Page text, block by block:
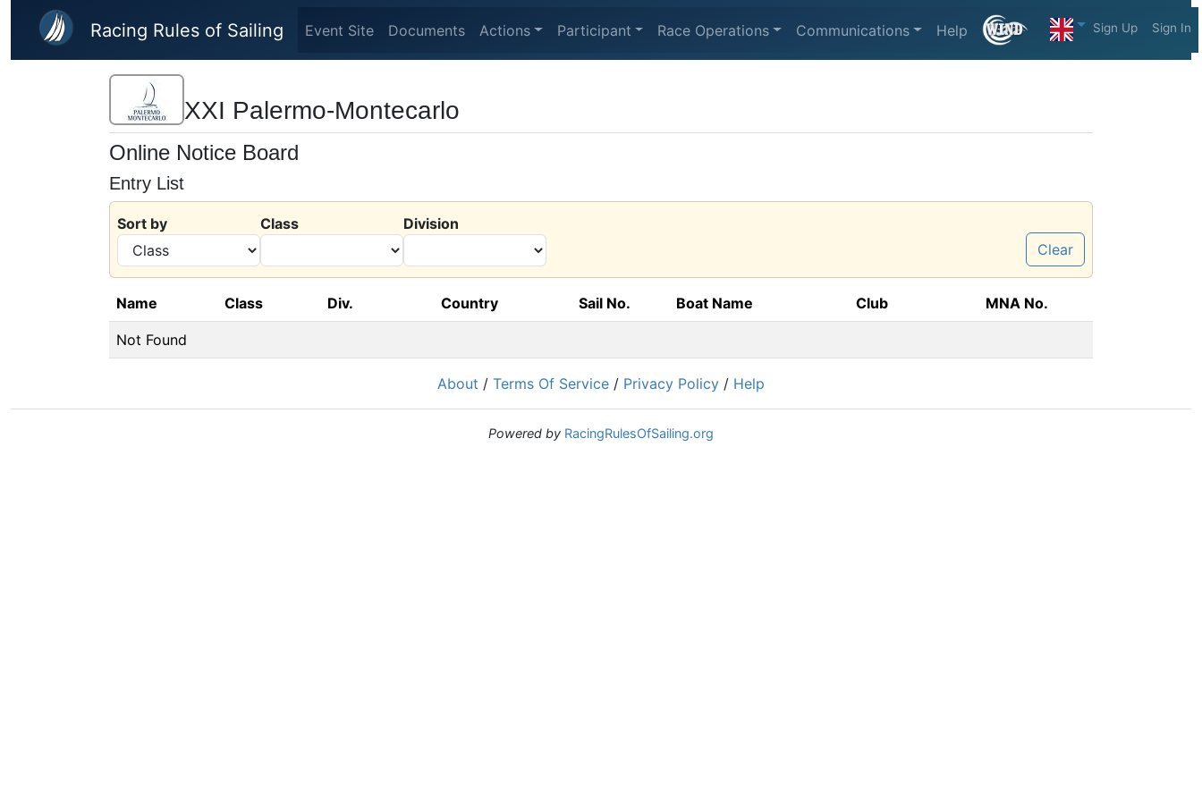
Skip to main content
Racing Rules of Sailing Event Site Documents Actions Participant Race Operations Communications Help Sign Up Sign In
XXI Palermo-Montecarlo
Online Notice Board
Entry List
Sort by Class
Division
Clear
Name Class Div. Country Sail No. Boat Name Club MNA No.
Not Found
About / Terms Of Service / Privacy Policy / Help
Powered by RacingRulesOfSailing.org